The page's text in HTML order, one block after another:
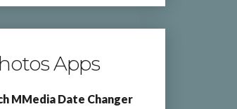
Apps
MMedia Date Changer